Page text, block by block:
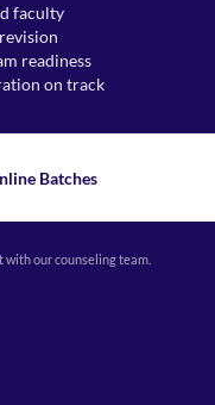
faculty
readiness
on track
Batches
with our counseling team.